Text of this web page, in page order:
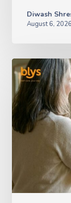
Diwash
August 6, 2026